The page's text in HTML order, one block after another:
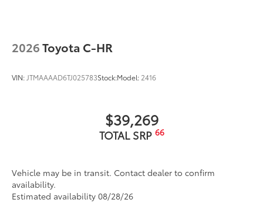
2026Toyota C-HR
VIN: JTMAAAAD6TJ025783Stock:Model: 2416
$39,269
TOTAL SRP 66
Vehicle may be in transit. Contact dealer to confirm
availability.
Estimated availability 08/28/26